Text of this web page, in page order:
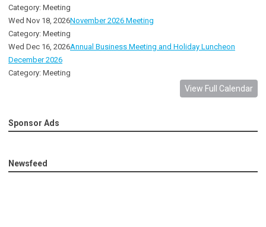
Category: Meeting
Wed Nov 18, 2026November 2026 Meeting
Category: Meeting
Wed Dec 16, 2026Annual Business Meeting and Holiday Luncheon
December 2026
Category: Meeting
View Full Calendar
Sponsor Ads
Newsfeed